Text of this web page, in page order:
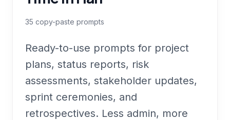
35 copy-paste prompts
Ready-to-use prompts for project
plans, status reports, risk
assessments, stakeholder updates,
sprint ceremonies, and
retrospectives. Less admin, more